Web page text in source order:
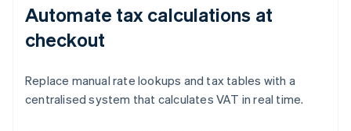
Automate tax calculations at
checkout
Replace manual rate lookups and tax tables with a
centralised system that calculates VAT in real time.